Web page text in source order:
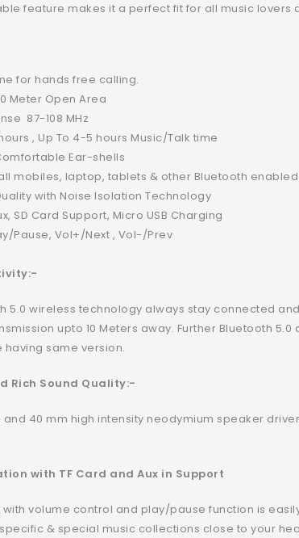
feature makes it a perfect fit for all music lovers
for hands free calling.
Meter Open Area
87-108 MHz
, Up To 4-5 hours Music/Talk time
Ear-shells
mobiles, laptop, tablets & other Bluetooth
with Noise Isolation Technology
SD Card Support, Micro USB Charging
Pause, Vol+/Next , Vol-/Prev
5.0 wireless technology always stay connected
upto 10 Meters away. Further Bluetooth
same version.
Rich Sound Quality:-
40 mm high intensity neodymium speaker
with TF Card and Aux in Support
volume control and play/pause function is
& special music collections close to your